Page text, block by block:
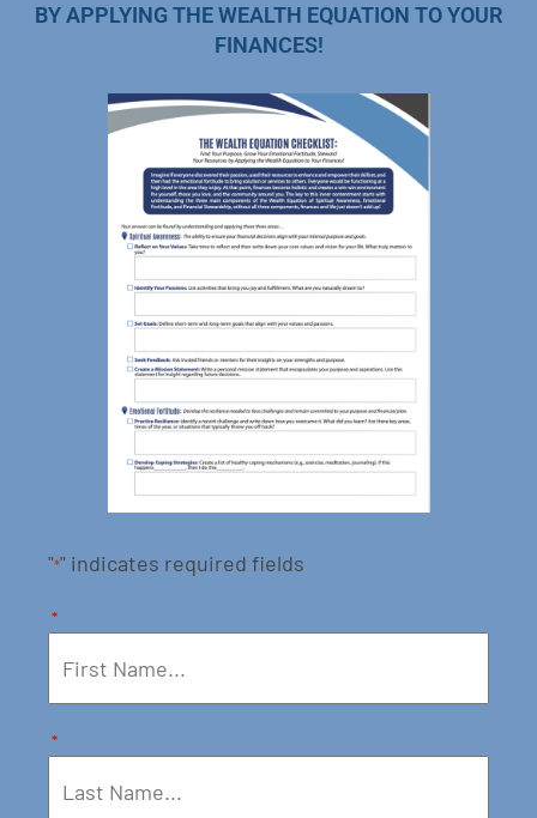
BY APPLYING THE WEALTH EQUATION TO YOUR
FINANCES!
"*" indicates required fields
*
*